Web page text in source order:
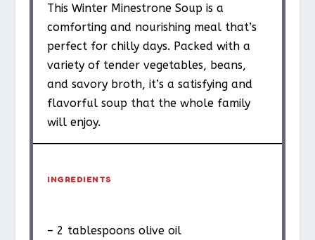
This Winter Minestrone Soup is a
comforting and nourishing meal that’s
perfect for chilly days. Packed with a
variety of tender vegetables, beans,
and savory broth, it’s a satisfying and
flavorful soup that the whole family
will enjoy.
INGREDIENTS
– 2 tablespoons olive oil